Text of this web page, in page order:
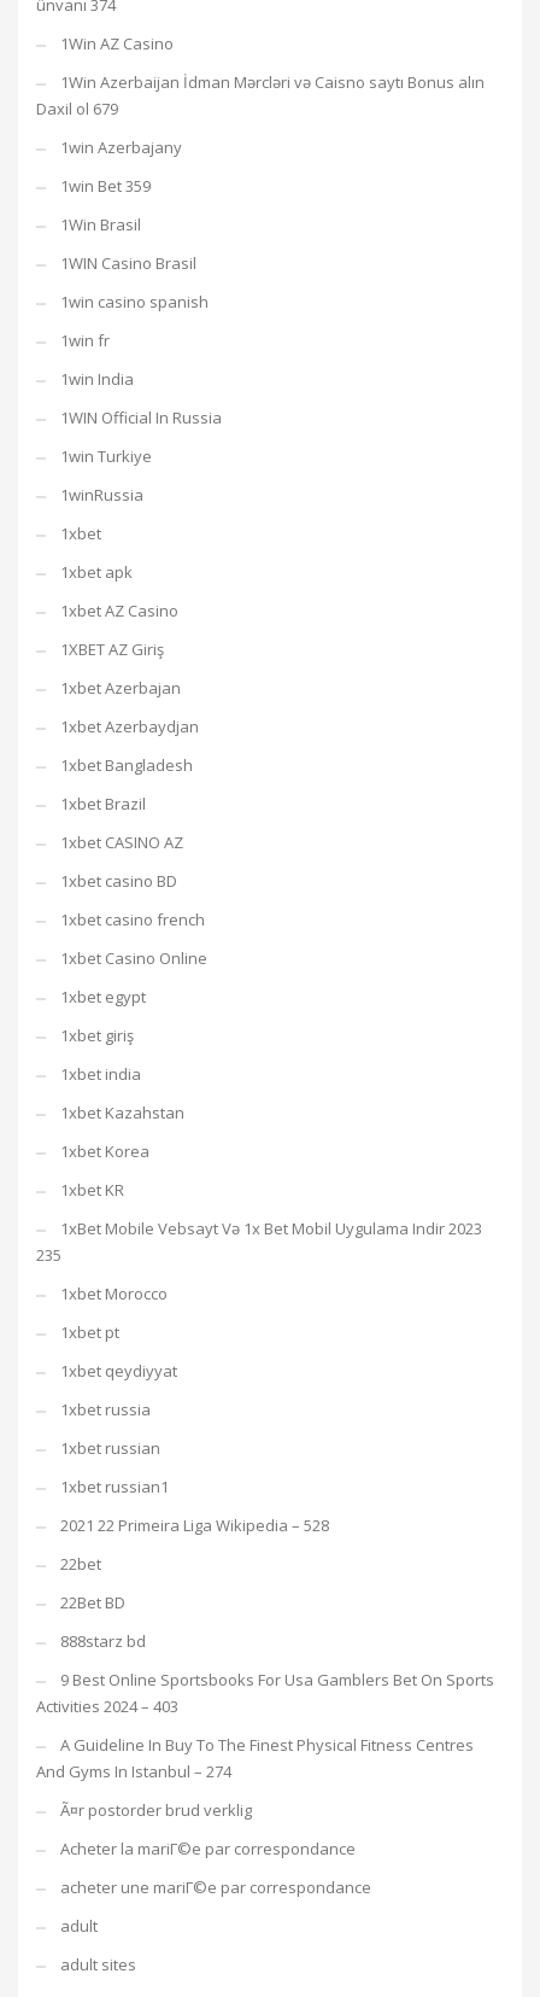
ünvanı 374
1Win AZ Casino
1Win Azerbaijan İdman Mərcləri və Caisno saytı Bonus alın
Daxil ol 679
1win Azerbajany
1win Bet 359
1Win Brasil
1WIN Casino Brasil
1win casino spanish
1win fr
1win India
1WIN Official In Russia
1win Turkiye
1winRussia
1xbet
1xbet apk
1xbet AZ Casino
1XBET AZ Giriş
1xbet Azerbajan
1xbet Azerbaydjan
1xbet Bangladesh
1xbet Brazil
1xbet CASINO AZ
1xbet casino BD
1xbet casino french
1xbet Casino Online
1xbet egypt
1xbet giriş
1xbet india
1xbet Kazahstan
1xbet Korea
1xbet KR
1xBet Mobile Vebsayt Və 1x Bet Mobil Uygulama Indir 2023
235
1xbet Morocco
1xbet pt
1xbet qeydiyyat
1xbet russia
1xbet russian
1xbet russian1
2021 22 Primeira Liga Wikipedia – 528
22bet
22Bet BD
888starz bd
9 Best Online Sportsbooks For Usa Gamblers Bet On Sports
Activities 2024 – 403
A Guideline In Buy To The Finest Physical Fitness Centres
And Gyms In Istanbul – 274
Ã¤r postorder brud verklig
Acheter la mariГ©e par correspondance
acheter une mariГ©e par correspondance
adult
adult sites